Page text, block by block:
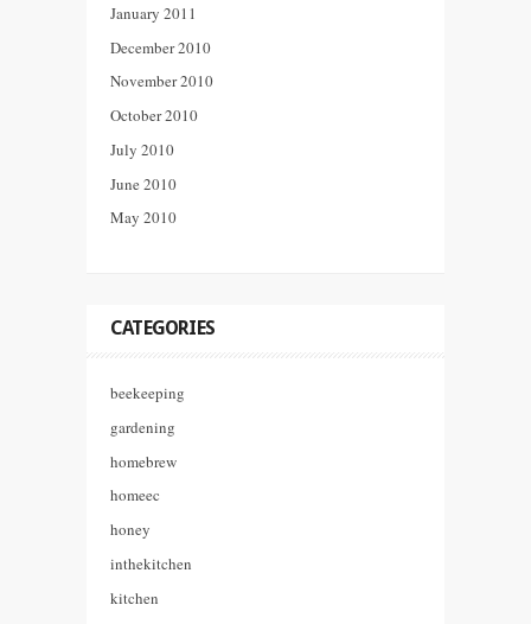
January 2011
December 2010
November 2010
October 2010
July 2010
June 2010
May 2010
CATEGORIES
beekeeping
gardening
homebrew
homeec
honey
inthekitchen
kitchen